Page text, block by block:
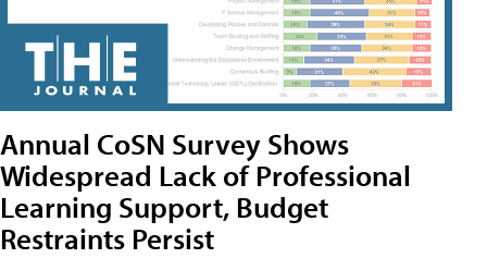
Annual CoSN Survey Shows
Widespread Lack of Professional
Learning Support, Budget
Restraints Persist